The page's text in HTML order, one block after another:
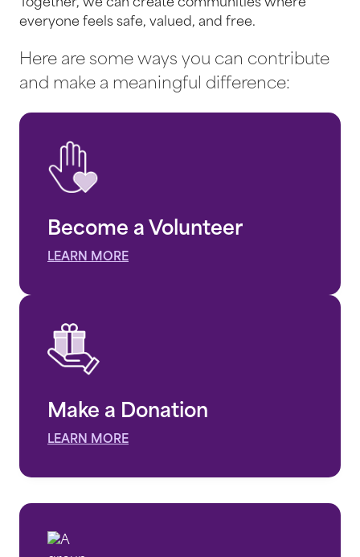
Together, we can create communities where
everyone feels safe, valued, and free.
Here are some ways you can contribute
and make a meaningful difference:
Become a Volunteer
LEARN MORE
Make a Donation
LEARN MORE